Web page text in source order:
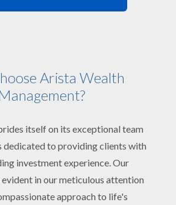
Arista Wealth
itself on its exceptional team
dedicated to providing clients with
investment experience. Our
in our meticulous attention
approach to life's